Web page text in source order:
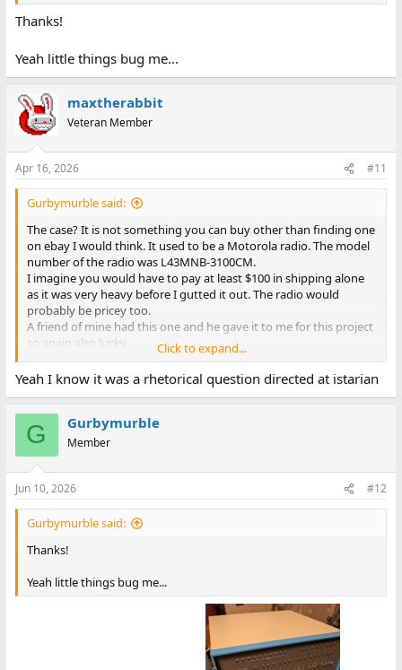
Thanks!
Yeah little things bug me...
maxtherabbit
Veteran Member
Apr 16, 2026 #11
Gurbymurble said:
The case? It is not something you can buy other than finding one
on ebay I would think. It used to be a Motorola radio. The model
number of the radio was L43MNB-3100CM.
I imagine you would have to pay at least $100 in shipping alone
as it was very heavy before I gutted it out. The radio would
probably be pricey too.
A friend of mine had this one and he gave it to me for this project
so again also lucky.
You can buy an Altair case from Chris at
https://adwaterandstir.com/
You would still need to make the front panel of course. I was
As you said it is not easy to find any case suitable for an 8 inch
drive.
Everything I have found was way too expensive.
Click to expand...
Yeah I know it was a rhetorical question directed at istarian
G Gurbymurble
Member
Jun 10, 2026 #12
Gurbymurble said:
Thanks!
Yeah little things bug me...